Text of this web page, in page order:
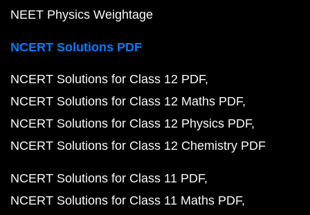
NEET Physics Weightage
NCERT Solutions PDF
NCERT Solutions for Class 12 PDF
NCERT Solutions for Class 12 Maths PDF
NCERT Solutions for Class 12 Physics PDF
NCERT Solutions for Class 12 Chemistry PDF
NCERT Solutions for Class 11 PDF
NCERT Solutions for Class 11 Maths PDF